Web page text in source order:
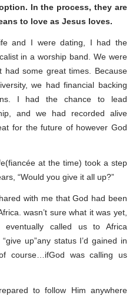
In the process, they are
to love as Jesus loves.
and I were dating, I had the
in a worship band. We were
had some great times. Because
we had financial backing
I had the chance to lead
and we had recorded alive
for the future of however God
at the time) took a step
“Would you give it all up?”
with me that God had been
wasn’t sure what it was yet,
called us to Africa
up”any status I’d gained in
course…ifGod was calling us
to follow Him anywhere